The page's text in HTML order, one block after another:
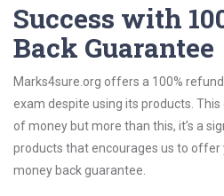
Success with
Back Guarantee
Marks4sure.org offers a 100%
exam despite using its products.
of money but more than this, it’s a
products that encourages us to offer
money back guarantee.